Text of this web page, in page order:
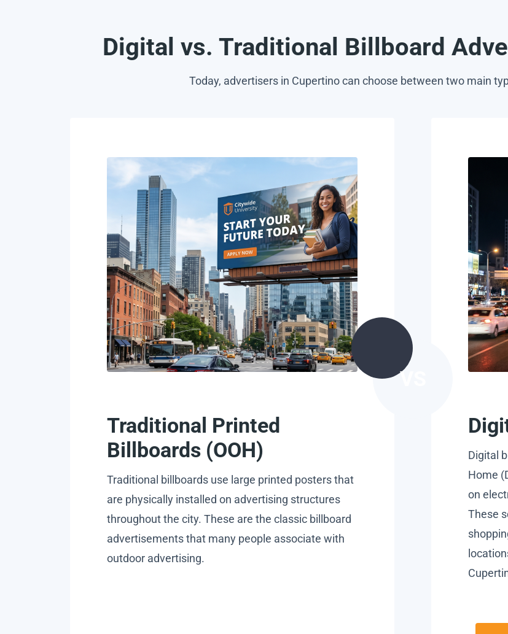
Digital vs. Traditional Billboard
Today, advertisers in Cupertino can choose between two main
Traditional Printed
Billboards (OOH)
Traditional billboards use large printed posters that
are physically installed on advertising structures
throughout the city. These are the classic billboard
advertisements that many people associate with
outdoor advertising.
VS
Digital
Home
on
These